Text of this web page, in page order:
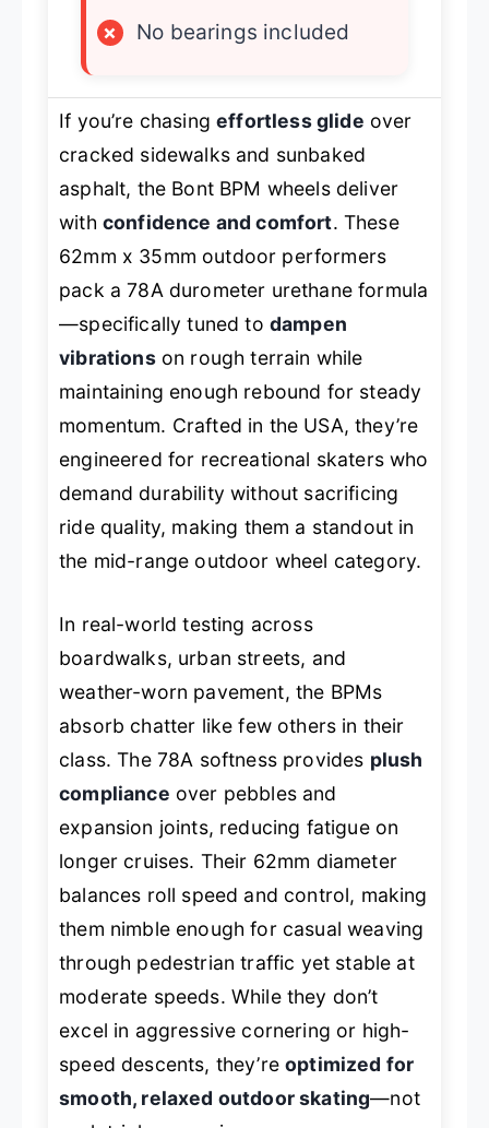
×
No bearings included
If you’re chasingeffortless glide over
cracked sidewalks and sunbaked
asphalt, the Bont BPM wheels deliver
with confidence and comfort. These
62mm x 35mm outdoor performers
pack a 78A durometer urethane formula
—specifically tuned to dampen
vibrationson rough terrain while
maintaining enough rebound for steady
momentum. Crafted in the USA, they’re
engineered for recreational skaters who
demand durability without sacrificing
ride quality, making them a standout in
the mid-range outdoor wheel category.
In real-world testing across
boardwalks, urban streets, and
weather-worn pavement, the BPMs
absorb chatter like few others in their
class. The 78A softness provides plush
compliance over pebbles and
expansion joints, reducing fatigue on
longer cruises. Their 62mm diameter
balances roll speed and control, making
them nimble enough for casual weaving
through pedestrian traffic yet stable at
moderate speeds. While they don’t
excel in aggressive cornering or high-
speed descents, they’reoptimized for
smooth, relaxed outdoor skating—not